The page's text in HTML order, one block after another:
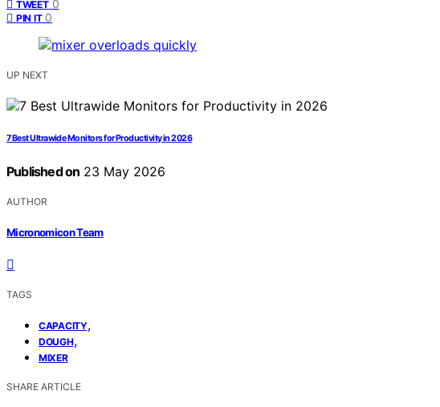
TWEET 0
PIN IT 0
UP NEXT
7 Best Ultrawide Monitors for Productivity in 2026
Published on 23 May 2026
AUTHOR
Micronomicon Team
TAGS
CAPACITY,
DOUGH,
MIXER
SHARE ARTICLE